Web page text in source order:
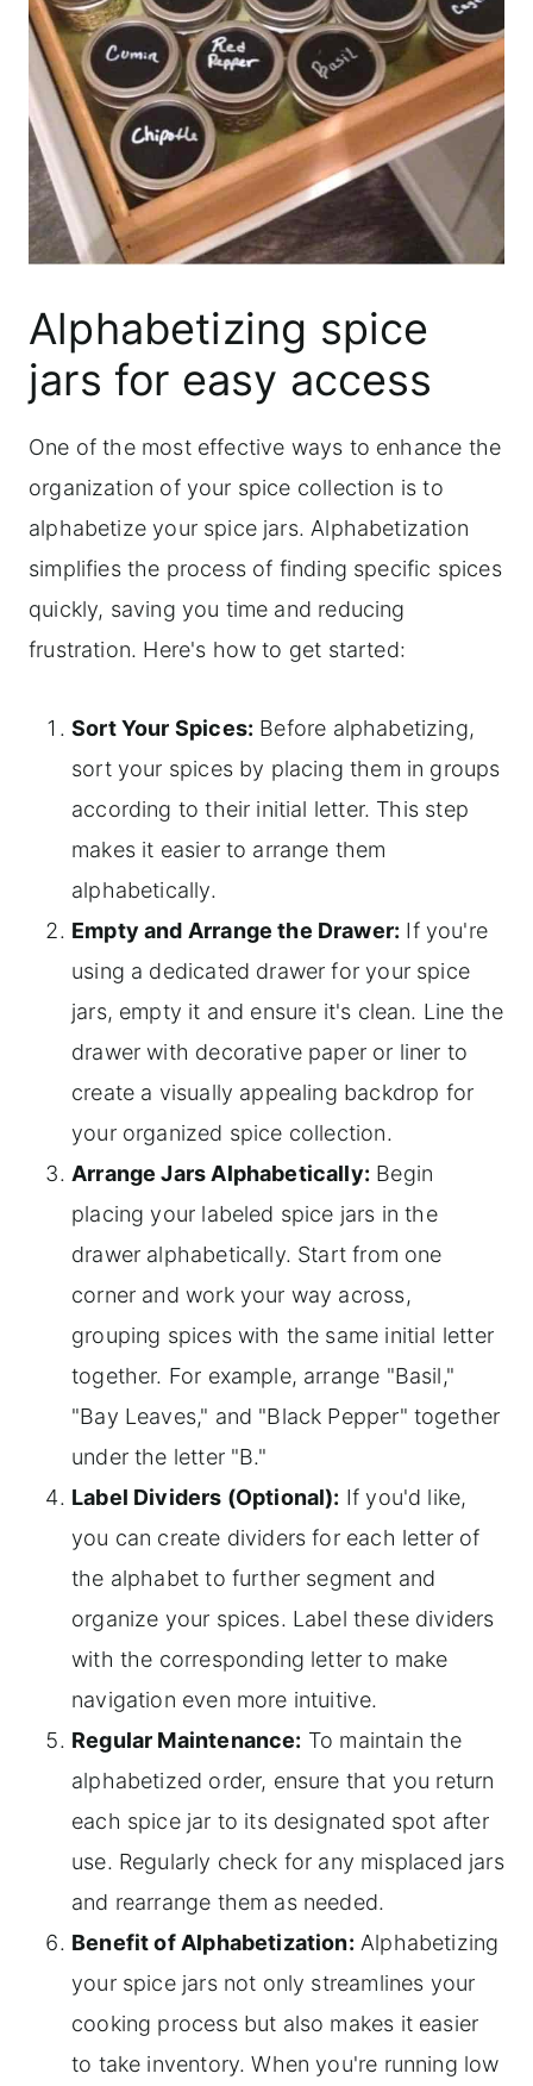
Alphabetizing spice
jars for easy access
One of the most effective ways to enhance the
organization of your spice collection is to
alphabetize your spice jars. Alphabetization
simplifies the process of finding specific spices
quickly, saving you time and reducing
frustration. Here's how to get started:
Sort Your Spices: Before alphabetizing,
sort your spices by placing them in groups
according to their initial letter. This step
makes it easier to arrange them
alphabetically.
Empty and Arrange the Drawer: If you're
using a dedicated drawer for your spice
jars, empty it and ensure it's clean. Line the
drawer with decorative paper or liner to
create a visually appealing backdrop for
your organized spice collection.
Arrange Jars Alphabetically: Begin
placing your labeled spice jars in the
drawer alphabetically. Start from one
corner and work your way across,
grouping spices with the same initial letter
together. For example, arrange "Basil,"
"Bay Leaves," and "Black Pepper" together
under the letter "B."
Label Dividers (Optional): If you'd like,
you can create dividers for each letter of
the alphabet to further segment and
organize your spices. Label these dividers
with the corresponding letter to make
navigation even more intuitive.
Regular Maintenance: To maintain the
alphabetized order, ensure that you return
each spice jar to its designated spot after
use. Regularly check for any misplaced jars
and rearrange them as needed.
Benefit of Alphabetization: Alphabetizing
your spice jars not only streamlines your
cooking process but also makes it easier
to take inventory. When you're running low